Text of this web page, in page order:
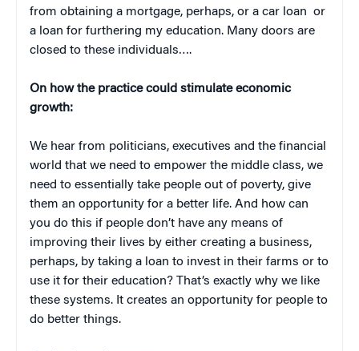
from obtaining a mortgage, perhaps, or a car loan or
a loan for furthering my education. Many doors are
closed to these individuals….
On how the practice could stimulate economic
growth:
We hear from politicians, executives and the financial
world that we need to empower the middle class, we
need to essentially take people out of poverty, give
them an opportunity for a better life. And how can
you do this if people don’t have any means of
improving their lives by either creating a business,
perhaps, by taking a loan to invest in their farms or to
use it for their education? That’s exactly why we like
these systems. It creates an opportunity for people to
do better things.